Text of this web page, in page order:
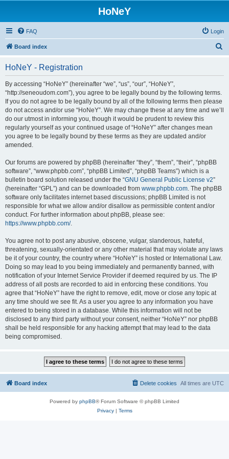
HoNeY
FAQ Login
Board index
HoNeY - Registration
By accessing “HoNeY” (hereinafter “we”, “us”, “our”, “HoNeY”,
“http://seneoudom.com”), you agree to be legally bound by the following terms.
If you do not agree to be legally bound by all of the following terms then please
do not access and/or use “HoNeY”. We may change these at any time and we’ll
do our utmost in informing you, though it would be prudent to review this
regularly yourself as your continued usage of “HoNeY” after changes mean
you agree to be legally bound by these terms as they are updated and/or
amended.
Our forums are powered by phpBB (hereinafter “they”, “them”, “their”, “phpBB
software”, “www.phpbb.com”, “phpBB Limited”, “phpBB Teams”) which is a
bulletin board solution released under the “GNU General Public License v2”
(hereinafter “GPL”) and can be downloaded from www.phpbb.com. The phpBB
software only facilitates internet based discussions; phpBB Limited is not
responsible for what we allow and/or disallow as permissible content and/or
conduct. For further information about phpBB, please see:
https://www.phpbb.com/.
You agree not to post any abusive, obscene, vulgar, slanderous, hateful,
threatening, sexually-orientated or any other material that may violate any laws
be it of your country, the country where “HoNeY” is hosted or International Law.
Doing so may lead to you being immediately and permanently banned, with
notification of your Internet Service Provider if deemed required by us. The IP
address of all posts are recorded to aid in enforcing these conditions. You
agree that “HoNeY” have the right to remove, edit, move or close any topic at
any time should we see fit. As a user you agree to any information you have
entered to being stored in a database. While this information will not be
disclosed to any third party without your consent, neither “HoNeY” nor phpBB
shall be held responsible for any hacking attempt that may lead to the data
being compromised.
Board index All times are UTC
Delete cookies
Powered by phpBB® Forum Software © phpBB Limited
Privacy| Terms